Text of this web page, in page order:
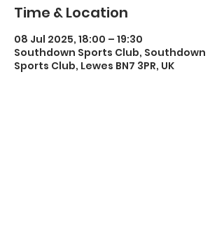
Time & Location
08 Jul 2025, 18:00 – 19:30
Southdown Sports Club, Southdown
Sports Club, Lewes BN7 3PR, UK